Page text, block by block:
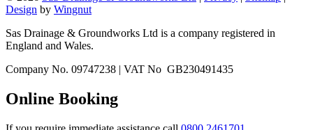
Design by Wingnut
Sas Drainage & Groundworks Ltd is a company registered in
England and Wales.
Company No. 09747238 | VAT No GB230491435
Online Booking